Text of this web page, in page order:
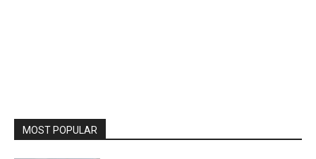
MOST POPULAR